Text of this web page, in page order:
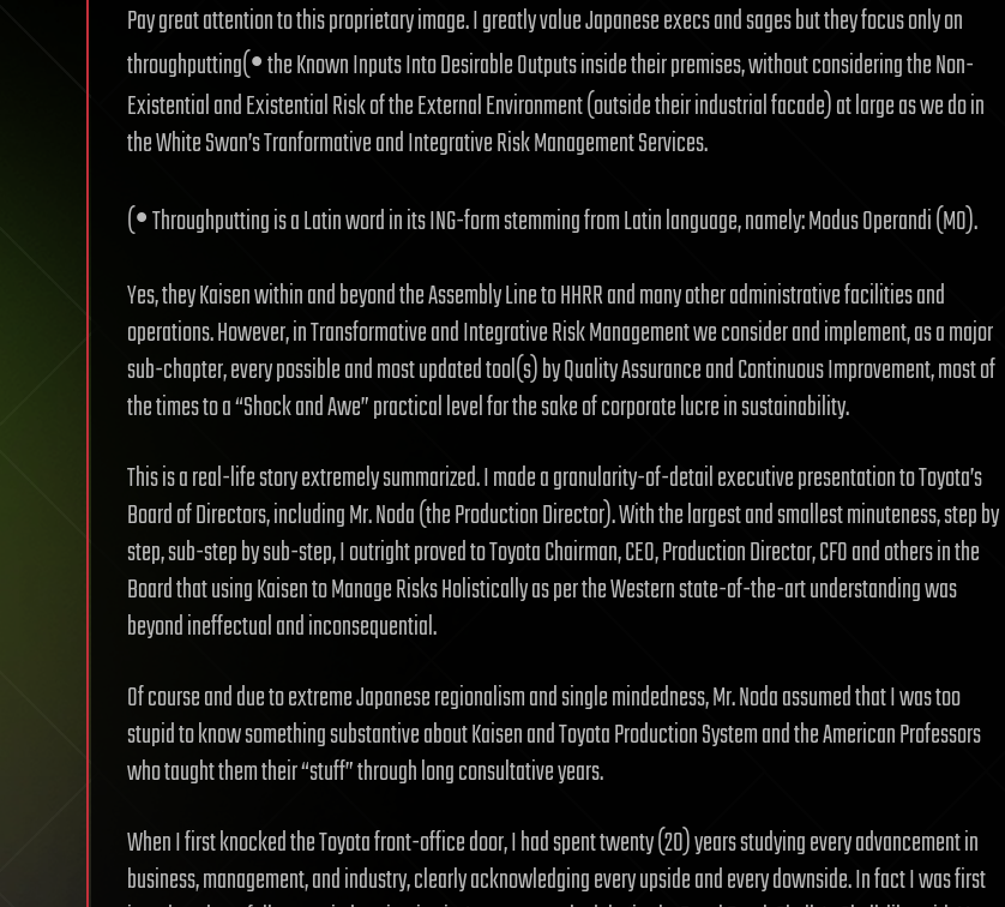
Pay great attention to this proprietary image. I greatly value Japanese execs and sages but they focus only on
throughputting(•the Known Inputs Into Desirable Outputs inside their premises, without considering the Non-
Existential and Existential Risk of the External Environment (outside their industrial facade) at large as we do in
the White Swan’s Tranformative and Integrative Risk Management Services.
(•Throughputting is a Latin word in its ING-form stemming from Latin language, namely: Modus Operandi (MO).
Yes, they Kaisen within and beyond the Assembly Line to HHRR and many other administrative facilities and
operations. However, in Transformative and Integrative Risk Management we consider and implement, as a major
sub-chapter, every possible and most updated tool(s) by Quality Assurance and Continuous Improvement, most of
the times to a “Shock and Awe” practical level for the sake of corporate lucre in sustainability.
This is a real-life story extremely summarized. I made a granularity-of-detail executive presentation to Toyota’s
Board of Directors, including Mr. Noda (the Production Director). With the largest and smallest minuteness, step by
step, sub-step by sub-step, I outright proved to Toyota Chairman, CEO, Production Director, CFO and others in the
Board that using Kaisen to Manage Risks Holistically as per the Western state-of-the-art understanding was
beyond ineffectual and inconsequential.
Of course and due to extreme Japanese regionalism and single mindedness, Mr. Noda assumed that I was too
stupid to know something substantive about Kaisen and Toyota Production System and the American Professors
who taught them their “stuff” through long consultative years.
When I first knocked the Toyota front-office door, I had spent twenty (20) years studying every advancement in
business, management, and industry, clearly acknowledging every upside and every downside. In fact I was first